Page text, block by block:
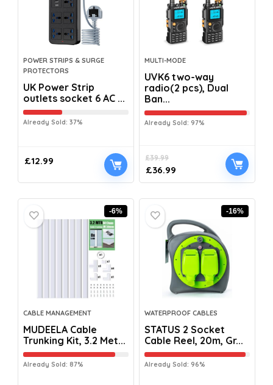
POWER STRIPS & SURGE
PROTECTORS
UK Power Strip
outlets socket 6 AC ...
Already Sold: 37%
£12.99
MULTI-MODE
UVK6 two-way
radio(2 pcs), Dual
Ban...
Already Sold: 97%
£39.99
£36.99
-6%
CABLE MANAGEMENT
MUDEELA Cable
Trunking Kit, 3.2 Met...
Already Sold: 87%
-16%
WATERPROOF CABLES
STATUS 2 Socket
Cable Reel, 20m, Gr...
Already Sold: 96%